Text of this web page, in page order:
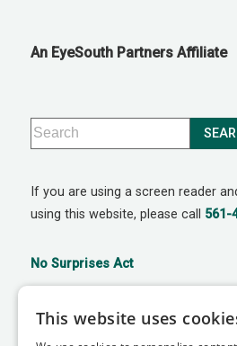
An EyeSouth Partners Affiliate
If you are using a screen reader
using this website, please call 561-
No Surprises Act
21st Century Cures Act: No
Accessibility Disclaimer Privacy
This website uses